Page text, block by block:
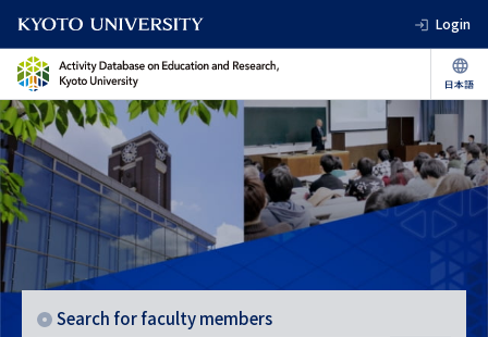
Login
Search for faculty members